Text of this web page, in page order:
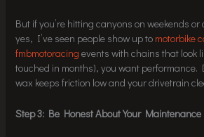
But if you’re hitting canyons on weekends
yes, I’ve seen people show up to motorbike
fmbmotoracing events with chains that look
touched in months), you want performance.
wax keeps friction low and your drivetrain
Step 3: Be Honest About Your